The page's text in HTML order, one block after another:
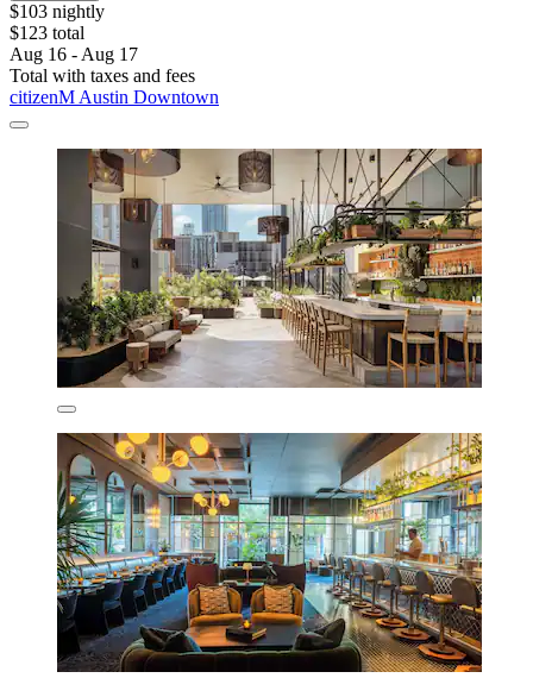
$103 nightly
$123 total
Aug 16 - Aug 17
Total with taxes and fees
citizenM Austin Downtown